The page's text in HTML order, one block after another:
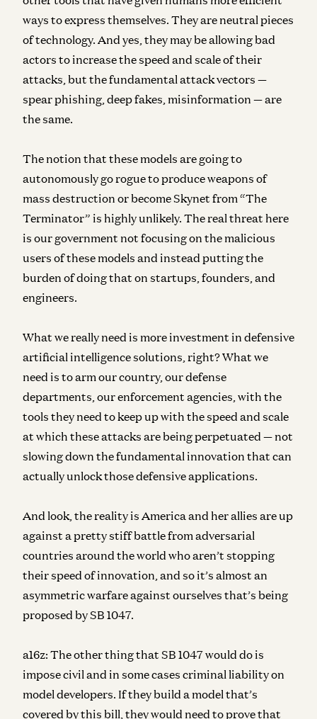
ways to express themselves. They are neutral pieces
of technology. And yes, they may be allowing bad
actors to increase the speed and scale of their
attacks, but the fundamental attack vectors —
spear phishing, deep fakes, misinformation — are
the same.
The notion that these models are going to
autonomously go rogue to produce weapons of
mass destruction or become Skynet from “The
Terminator” is highly unlikely. The real threat here
is our government not focusing on the malicious
users of these models and instead putting the
burden of doing that on startups, founders, and
engineers.
What we really need is more investment in defensive
artificial intelligence solutions, right? What we
need is to arm our country, our defense
departments, our enforcement agencies, with the
tools they need to keep up with the speed and scale
at which these attacks are being perpetuated — not
slowing down the fundamental innovation that can
actually unlock those defensive applications.
And look, the reality is America and her allies are up
against a pretty stiff battle from adversarial
countries around the world who aren’t stopping
their speed of innovation, and so it’s almost an
asymmetric warfare against ourselves that’s being
proposed by SB 1047.
a16z: The other thing that SB 1047 would do is
impose civil and in some cases criminal liability on
model developers. If they build a model that’s
covered by this bill, they would need to prove that